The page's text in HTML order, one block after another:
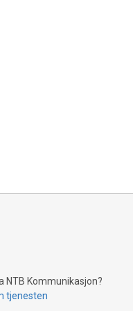
NTB Kommunikasjon?
tjenesten